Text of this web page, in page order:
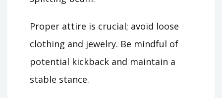
Proper attire is crucial; avoid loose
clothing and jewelry. Be mindful of
potential kickback and maintain a
stable stance.